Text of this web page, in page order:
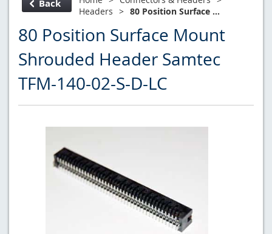
Back
Headers > 80 Position Surface ...
80 Position Surface Mount
Shrouded Header Samtec
TFM-140-02-S-D-LC